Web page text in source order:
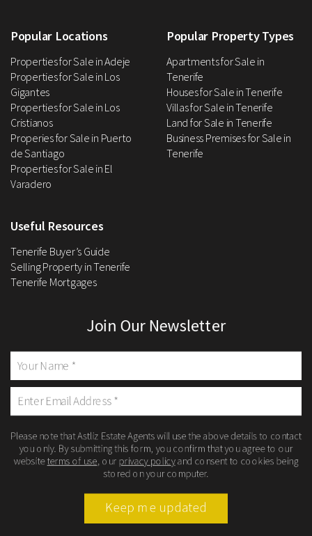
Popular Locations
Properties for Sale in Adeje
Properties for Sale in Los
Gigantes
Properties for Sale in Los
Cristianos
Properies for Sale in Puerto
de Santiago
Properties for Sale in El
Varadero
Popular Property Types
Apartments for Sale in
Tenerife
Houses for Sale in Tenerife
Villas for Sale in Tenerife
Land for Sale in Tenerife
Business Premises for Sale in
Tenerife
Useful Resources
Tenerife Buyer’s Guide
Selling Property in Tenerife
Tenerife Mortgages
Join Our Newsletter
Please note that Astliz Estate Agents will use the above details to contact
you only. By submitting this form, you confirm that you agree to our
websiteterms of use , our privacy policyand consent to cookies being
stored on your computer.
Keep me updated